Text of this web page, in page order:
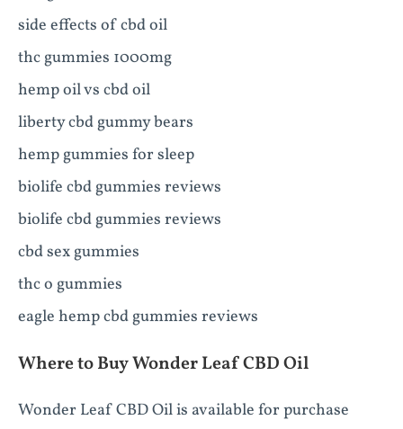
side effects of cbd oil
thc gummies 1000mg
hemp oil vs cbd oil
liberty cbd gummy bears
hemp gummies for sleep
biolife cbd gummies reviews
biolife cbd gummies reviews
cbd sex gummies
thc o gummies
eagle hemp cbd gummies reviews
Where to Buy Wonder Leaf CBD Oil
Wonder Leaf CBD Oil is available for purchase